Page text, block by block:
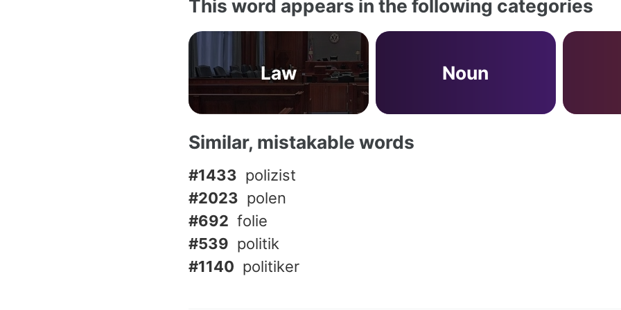
This word appears in the following categories
Law Noun
Similar, mistakable words
#1433 polizist
#2023 polen
#692 folie
#539 politik
#1140 politiker